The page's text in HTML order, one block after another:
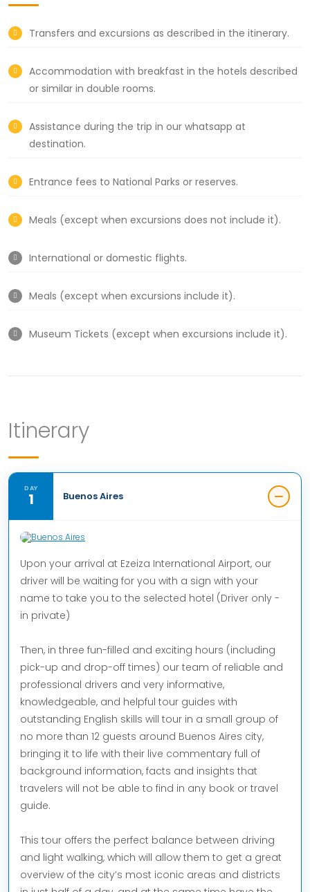
Transfers and excursions as described in the itinerary.
Accommodation with breakfast in the hotels described
or similar in double rooms.
Assistance during the trip in our whatsapp at
destination.
Entrance fees to National Parks or reserves.
Meals (except when excursions does not include it).
International or domestic flights.
Meals (except when excursions include it).
Museum Tickets (except when excursions include it).
Itinerary
DAY
1 Buenos Aires
Upon your arrival at Ezeiza International Airport, our
driver will be waiting for you with a sign with your
name to take you to the selected hotel (Driver only -
in private)
Then, in three fun-filled and exciting hours (including
pick-up and drop-off times) our team of reliable and
professional drivers and very informative,
knowledgeable, and helpful tour guides with
outstanding English skills will tour in a small group of
no more than 12 guests around Buenos Aires city,
bringing it to life with their live commentary full of
background information, facts and insights that
travelers will not be able to find in any book or travel
guide.
This tour offers the perfect balance between driving
and light walking, which will allow them to get a great
overview of the city’s most iconic areas and districts